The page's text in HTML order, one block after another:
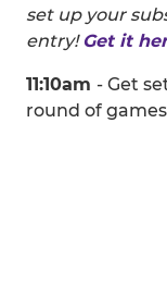
set up your
entry!Get it
11:10am - Get
round of games